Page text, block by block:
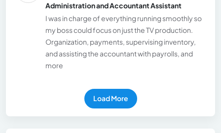
Administration and Accountant Assistant
I was in charge of everything running smoothly so
my boss could focus on just the TV production.
Organization, payments, supervising inventory,
and assisting the accountant with payrolls, and
more
Load More